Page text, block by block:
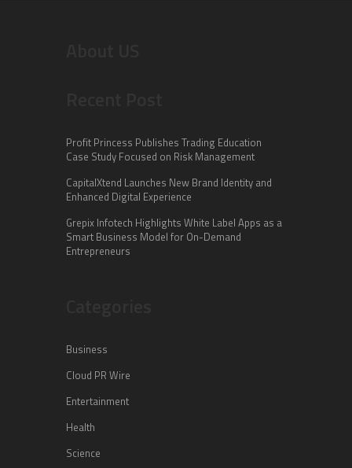
Profit Princess Publishes Trading Education
Case Study Focused on Risk Management
CapitalXtend Launches New Brand Identity and
Enhanced Digital Experience
Grepix Infotech Highlights White Label Apps as a
Smart Business Model for On-Demand
Entrepreneurs
Business
Cloud PR Wire
Entertainment
Health
Science